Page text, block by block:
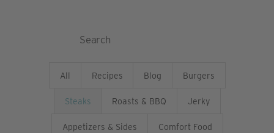
Search
All Recipes Blog Burgers
Steaks Roasts & BBQ Jerky
Appetizers & Sides Comfort Food